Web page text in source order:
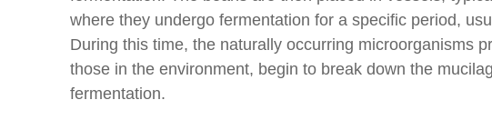
where they undergo fermentation for a specific period,
During this time, the naturally occurring microorganisms
those in the environment, begin to break down the
fermentation.